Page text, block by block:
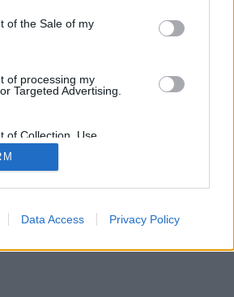
of the Sale of my
of processing my
Targeted Advertising.
of Collection, Use,
or Sharing of my
Is Unrelated with the
it was collected.
Data Access Privacy Policy
рейтинги, расширенная
пользователей, контакт-листы,
С ДРУГИМИ ЛЮДЬМИ
contact Русский ▾